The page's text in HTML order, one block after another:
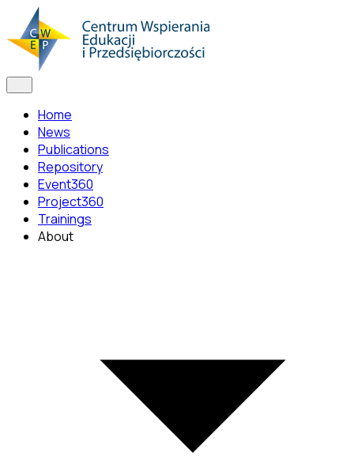
Home
News
Publications
Repository
Event360
Project360
Trainings
About